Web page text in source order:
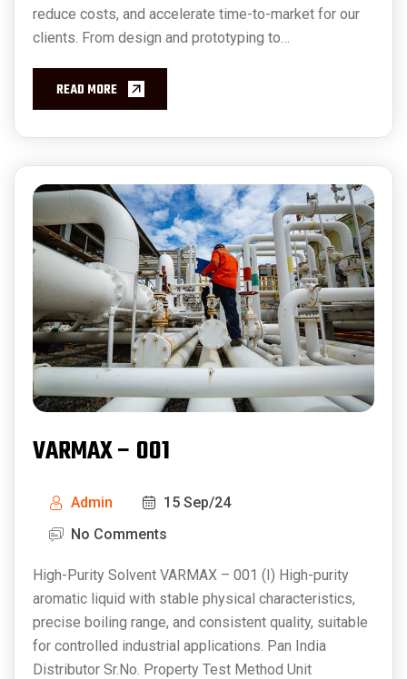
reduce costs, and accelerate time-to-market for our
clients. From design and prototyping to…
READ MORE
VARMAX – 001
Admin
15 Sep/24
No Comments
High-Purity Solvent VARMAX – 001 (I) High-purity
aromatic liquid with stable physical characteristics,
precise boiling range, and consistent quality, suitable
for controlled industrial applications. Pan India
Distributor Sr.No. Property Test Method Unit